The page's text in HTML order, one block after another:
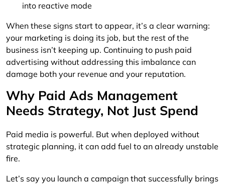
into reactive mode
When these signs start to appear, it’s a clear warning:
your marketing is doing its job, but the rest of the
business isn’t keeping up. Continuing to push paid
advertising without addressing this imbalance can
damage both your revenue and your reputation.
Why Paid Ads Management
Needs Strategy, Not Just Spend
Paid media is powerful. But when deployed without
strategic planning, it can add fuel to an already unstable
fire.
Let’s say you launch a campaign that successfully brings